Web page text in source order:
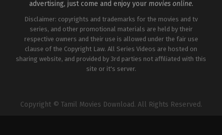
advertising, just come and enjoy your movies online.
Disclaimer: copyrights and trademarks for the movies and tv
series, and other promotional materials are held by their
respective owners and their use is allowed under the fair use
clause of the Copyright Law. All Series Videos are hosted on
sharing website, and provided by 3rd parties not affiliated with this
site or it's server.
Copyright © Tamil Movies Download. All Rights Reserved.